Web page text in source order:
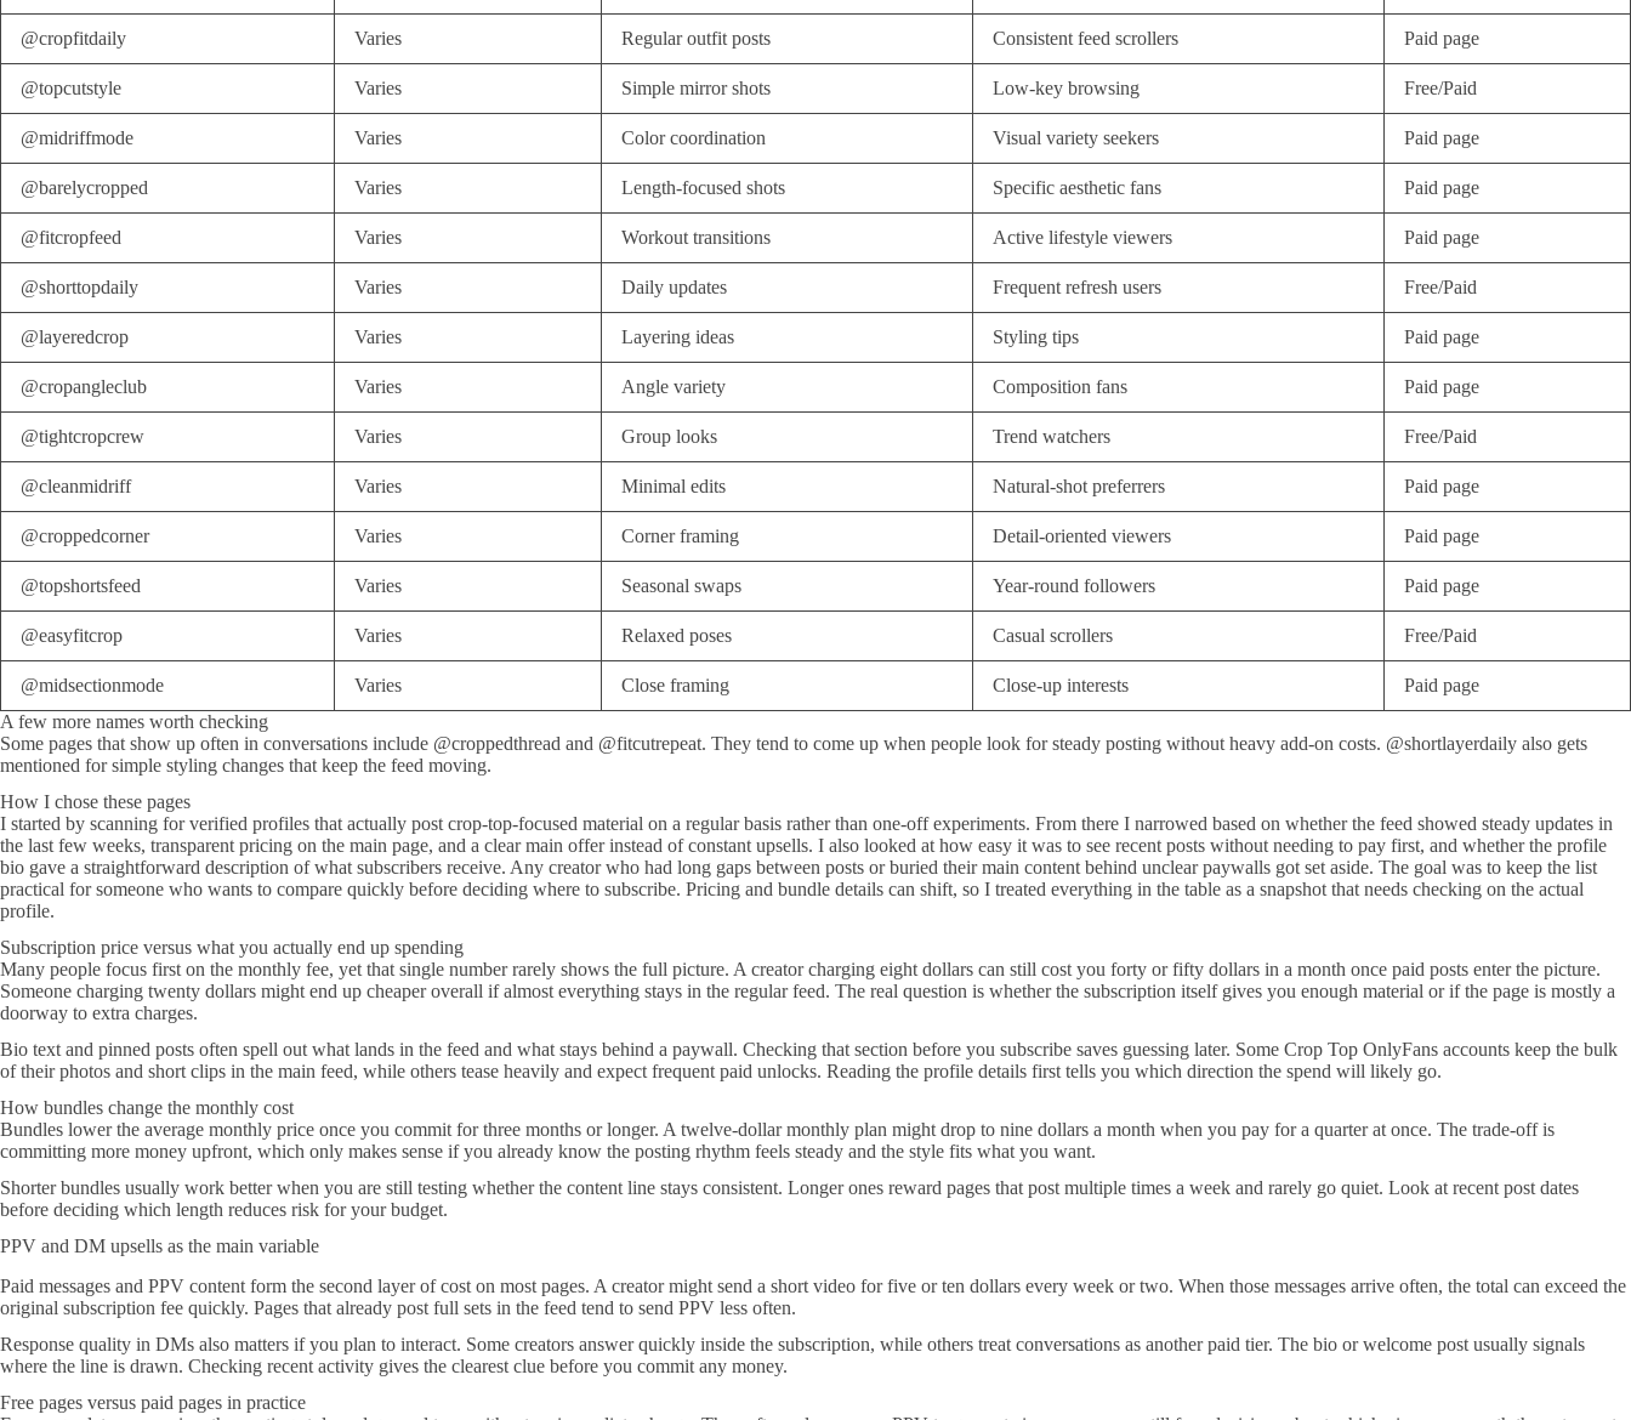
@cropfitdaily Varies Regular outfit posts Consistent feed scrollers Paid page
@topcutstyle Varies Simple mirror shots Low-key browsing Free/Paid
@midriffmode Varies Color coordination Visual variety seekers Paid page
@barelycropped Varies Length-focused shots Specific aesthetic fans Paid page
@fitcropfeed Varies Workout transitions Active lifestyle viewers Paid page
@shorttopdaily Varies Daily updates Frequent refresh users Free/Paid
@layeredcrop Varies Layering ideas Styling tips Paid page
@cropangleclub Varies Angle variety Composition fans Paid page
@tightcropcrew Varies Group looks Trend watchers Free/Paid
@cleanmidriff Varies Minimal edits Natural-shot preferrers Paid page
@croppedcorner Varies Corner framing Detail-oriented viewers Paid page
@topshortsfeed Varies Seasonal swaps Year-round followers Paid page
@easyfitcrop Varies Relaxed poses Casual scrollers Free/Paid
@midsectionmode Varies Close framing Close-up interests
Paid page
A few more names worth checking
Some pages that show up often in conversations include @croppedthread and @fitcutrepeat. They tend to come up when people look for steady posting without heavy add-on costs. @shortlayerdaily also gets
mentioned for simple styling changes that keep the feed moving.
How I chose these pages
I started by scanning for verified profiles that actually post crop-top-focused material on a regular basis rather than one-off experiments. From there I narrowed based on whether the feed showed steady updates in
the last few weeks, transparent pricing on the main page, and a clear main offer instead of constant upsells. I also looked at how easy it was to see recent posts without needing to pay first, and whether the profile
bio gave a straightforward description of what subscribers receive. Any creator who had long gaps between posts or buried their main content behind unclear paywalls got set aside. The goal was to keep the list
practical for someone who wants to compare quickly before deciding where to subscribe. Pricing and bundle details can shift, so I treated everything in the table as a snapshot that needs checking on the actual
profile.
Subscription price versus what you actually end up spending
Many people focus first on the monthly fee, yet that single number rarely shows the full picture. A creator charging eight dollars can still cost you forty or fifty dollars in a month once paid posts enter the picture.
Someone charging twenty dollars might end up cheaper overall if almost everything stays in the regular feed. The real question is whether the subscription itself gives you enough material or if the page is mostly a
doorway to extra charges.
Bio text and pinned posts often spell out what lands in the feed and what stays behind a paywall. Checking that section before you subscribe saves guessing later. Some Crop Top OnlyFans accounts keep the bulk
of their photos and short clips in the main feed, while others tease heavily and expect frequent paid unlocks. Reading the profile details first tells you which direction the spend will likely go.
How bundles change the monthly cost
Bundles lower the average monthly price once you commit for three months or longer. A twelve-dollar monthly plan might drop to nine dollars a month when you pay for a quarter at once. The trade-off is
committing more money upfront, which only makes sense if you already know the posting rhythm feels steady and the style fits what you want.
Shorter bundles usually work better when you are still testing whether the content line stays consistent. Longer ones reward pages that post multiple times a week and rarely go quiet. Look at recent post dates
before deciding which length reduces risk for your budget.
PPV and DM upsells as the main variable
Paid messages and PPV content form the second layer of cost on most pages. A creator might send a short video for five or ten dollars every week or two. When those messages arrive often, the total can exceed the
original subscription fee quickly. Pages that already post full sets in the feed tend to send PPV less often.
Response quality in DMs also matters if you plan to interact. Some creators answer quickly inside the subscription, while others treat conversations as another paid tier. The bio or welcome post usually signals
where the line is drawn. Checking recent activity gives the clearest clue before you commit any money.
Free pages versus paid pages in practice